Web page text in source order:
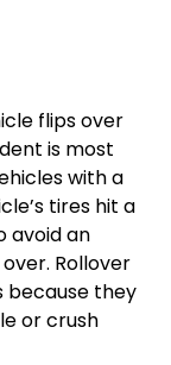
flips over
is most
with a
tires hit a
avoid an
Rollover
because they
or crush